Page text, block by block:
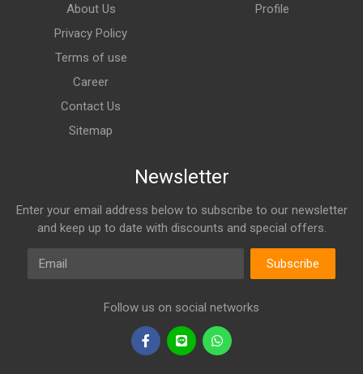
About Us
Privacy Policy
Terms of use
Career
Contact Us
Sitemap
Profile
Newsletter
Enter your email address below to subscribe to our newsletter
and keep up to date with discounts and special offers.
Email
Subscribe
Follow us on social networks